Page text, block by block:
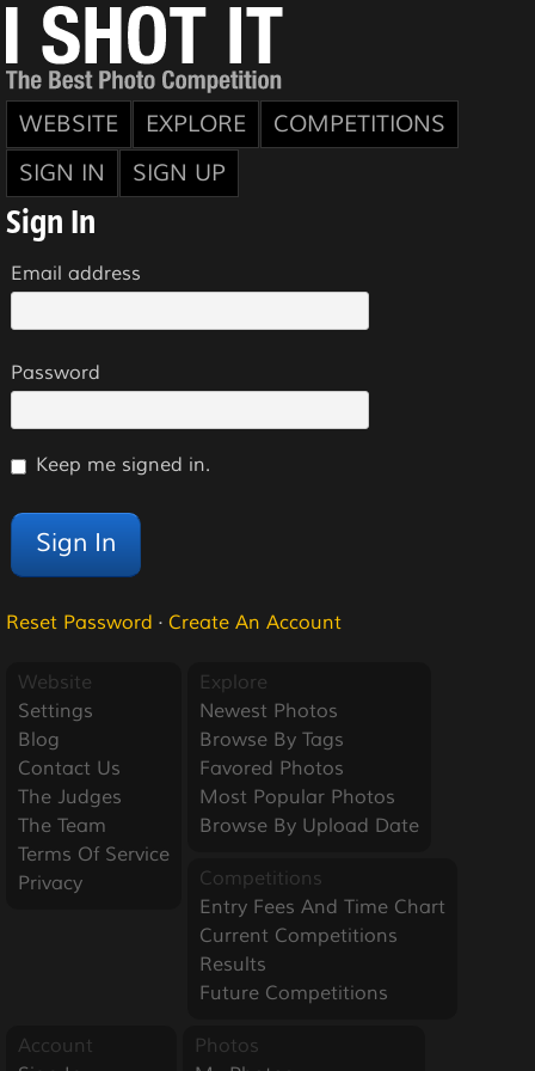
WEBSITE EXPLORE
COMPETITIONS
SIGN IN
SIGN UP
Sign In
Email address
Password
Keep me signed in.
Reset Password · Create An Account
Website
Settings
Blog
Contact Us
The Judges
The Team
Terms Of Service
Privacy
Explore
Newest Photos
Browse By Tags
Favored Photos
Most Popular Photos
Browse By Upload Date
Competitions
Entry Fees And Time Chart
Current Competitions
Results
Future Competitions
Account
Photos